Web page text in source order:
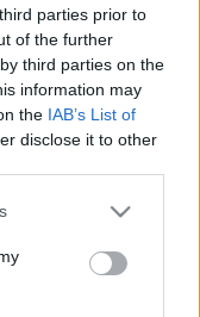
parties prior to
of the further
third parties on the
information may
the IAB’s List of
disclose it to other
or more Google
You may click to
party tags to
in below Google
a Leonardo
BriteCloud aktív,
új
az tudja, hogy a
megoldásai
van szó. Az…